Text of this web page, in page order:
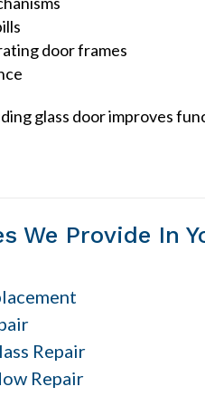
door frames
glass door improves
We Provide In
Repair
Repair